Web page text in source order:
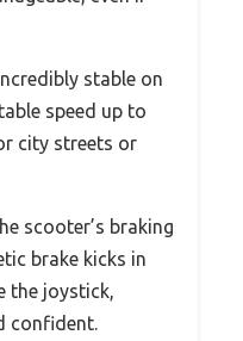
stable on
speed up to
city streets or
scooter’s braking
brake kicks in
the joystick,
confident.